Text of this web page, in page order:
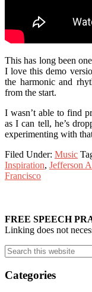
This has long been
I love this demo
the harmonic and
from the start.
I wasn’t able to find
as I can tell, he’s
experimenting with
Filed Under: Music
Inspiration, Jefferson
Francisco
Sidebar
FREE SPEECH
Linking does not
Search
this
website
Categories